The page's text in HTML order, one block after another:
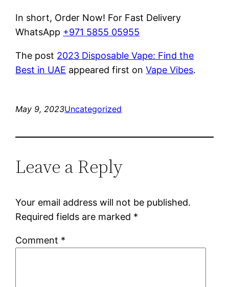
In short, Order Now! For Fast Delivery
WhatsApp +971 5855 05955
The post 2023 Disposable Vape: Find the
Best in UAE appeared first onVape Vibes.
May 9, 2023Uncategorized
Leave a Reply
Your email address will not be published.
Required fields are marked *
Comment *